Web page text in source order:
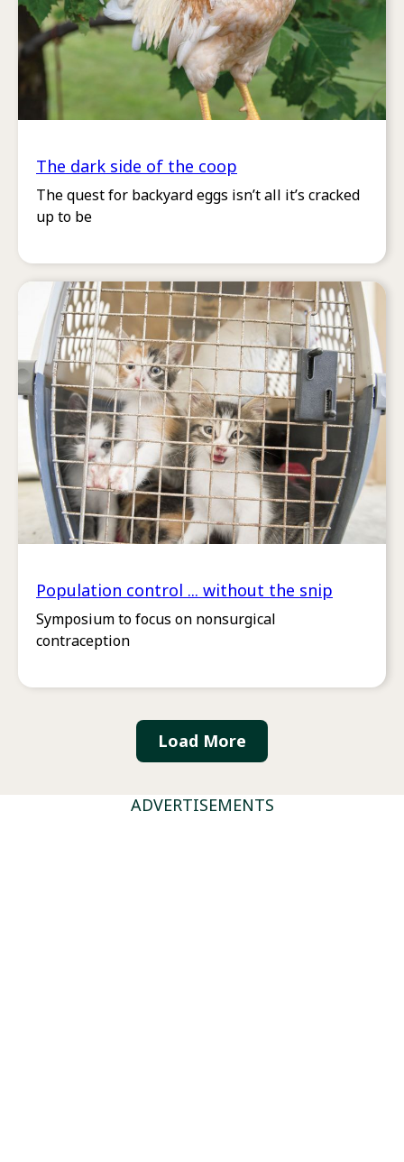
The dark side of the coop
The quest for backyard eggs isn’t all it’s cracked
up to be
Population control ... without the snip
Symposium to focus on nonsurgical
contraception
Load More
ADVERTISEMENTS